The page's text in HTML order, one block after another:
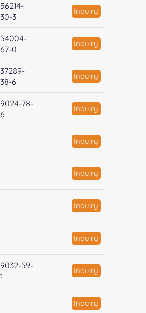
56214-
30-3
Inquiry
54004-
67-0
Inquiry
37289-
38-6
Inquiry
9024-78-
6
Inquiry
Inquiry
Inquiry
Inquiry
Inquiry
9032-59-
1
Inquiry
Inquiry